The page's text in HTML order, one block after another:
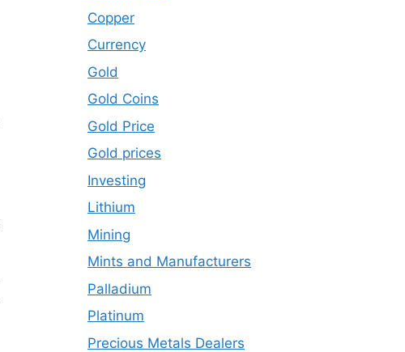
Copper
Currency
Gold
Gold Coins
Gold Price
Gold prices
Investing
Lithium
Mining
Mints and Manufacturers
Palladium
Platinum
Precious Metals Dealers